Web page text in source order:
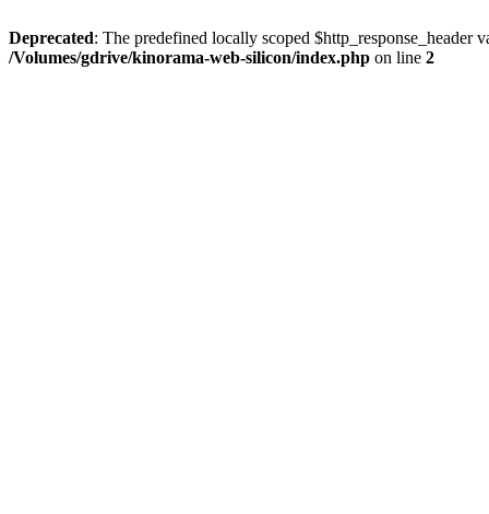
Deprecated: The predefined locally scoped $http_response_header
/Volumes/gdrive/kinorama-web-silicon/index.php on line 2